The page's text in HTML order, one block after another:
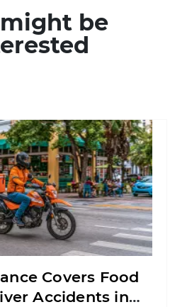
be
Covers Food
Accidents in